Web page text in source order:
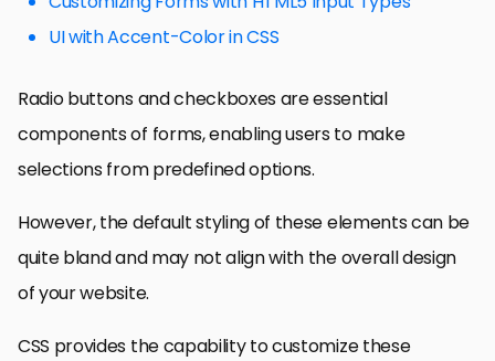
UI with Accent-Color in CSS
Radio buttons and checkboxes are essential
components of forms, enabling users to make
selections from predefined options.
However, the default styling of these elements can be
quite bland and may not align with the overall design
of your website.
CSS provides the capability to customize these